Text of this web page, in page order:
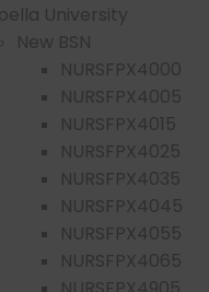
University
New BSN
NURSFPX4000
NURSFPX4005
NURSFPX4015
NURSFPX4025
NURSFPX4035
NURSFPX4045
NURSFPX4055
NURSFPX4065